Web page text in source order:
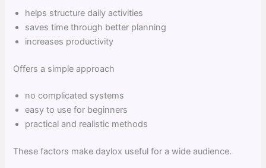
helps structure daily activities
saves time through better planning
increases productivity
Offers a simple approach
no complicated systems
easy to use for beginners
practical and realistic methods
These factors make daylox useful for a wide audience.